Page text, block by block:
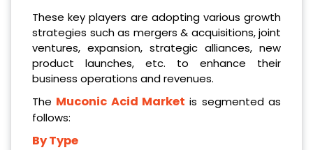
These key players are adopting various growth
strategies such as mergers & acquisitions, joint
ventures, expansion, strategic alliances, new
product launches, etc. to enhance their
business operations and revenues.
The Muconic Acid Market is segmented as
follows:
By Type